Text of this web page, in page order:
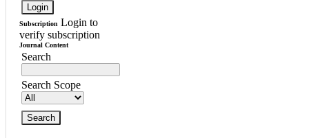
Subscription Login to
verify subscription
Journal Content
Search
Search Scope